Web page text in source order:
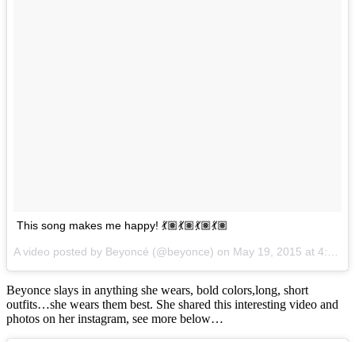
This song makes me happy! 💃🏽💃🏽💃🏽💃🏽
A video posted by Beyoncé (@beyonce) on May 19, 2015 at 4:17pm PDT
Beyonce slays in anything she wears, bold colors,long, short
outfits…she wears them best. She shared this interesting video and
photos on her instagram, see more below…